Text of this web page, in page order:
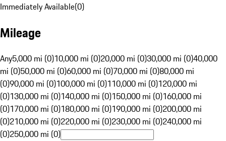
Immediately Available(0)
Mileage
Any5,000 mi (0)10,000 mi (0)20,000 mi (0)30,000 mi (0)40,000
mi (0)50,000 mi (0)60,000 mi (0)70,000 mi (0)80,000 mi
(0)90,000 mi (0)100,000 mi (0)110,000 mi (0)120,000 mi
(0)130,000 mi (0)140,000 mi (0)150,000 mi (0)160,000 mi
(0)170,000 mi (0)180,000 mi (0)190,000 mi (0)200,000 mi
(0)210,000 mi (0)220,000 mi (0)230,000 mi (0)240,000 mi
(0)250,000 mi (0)